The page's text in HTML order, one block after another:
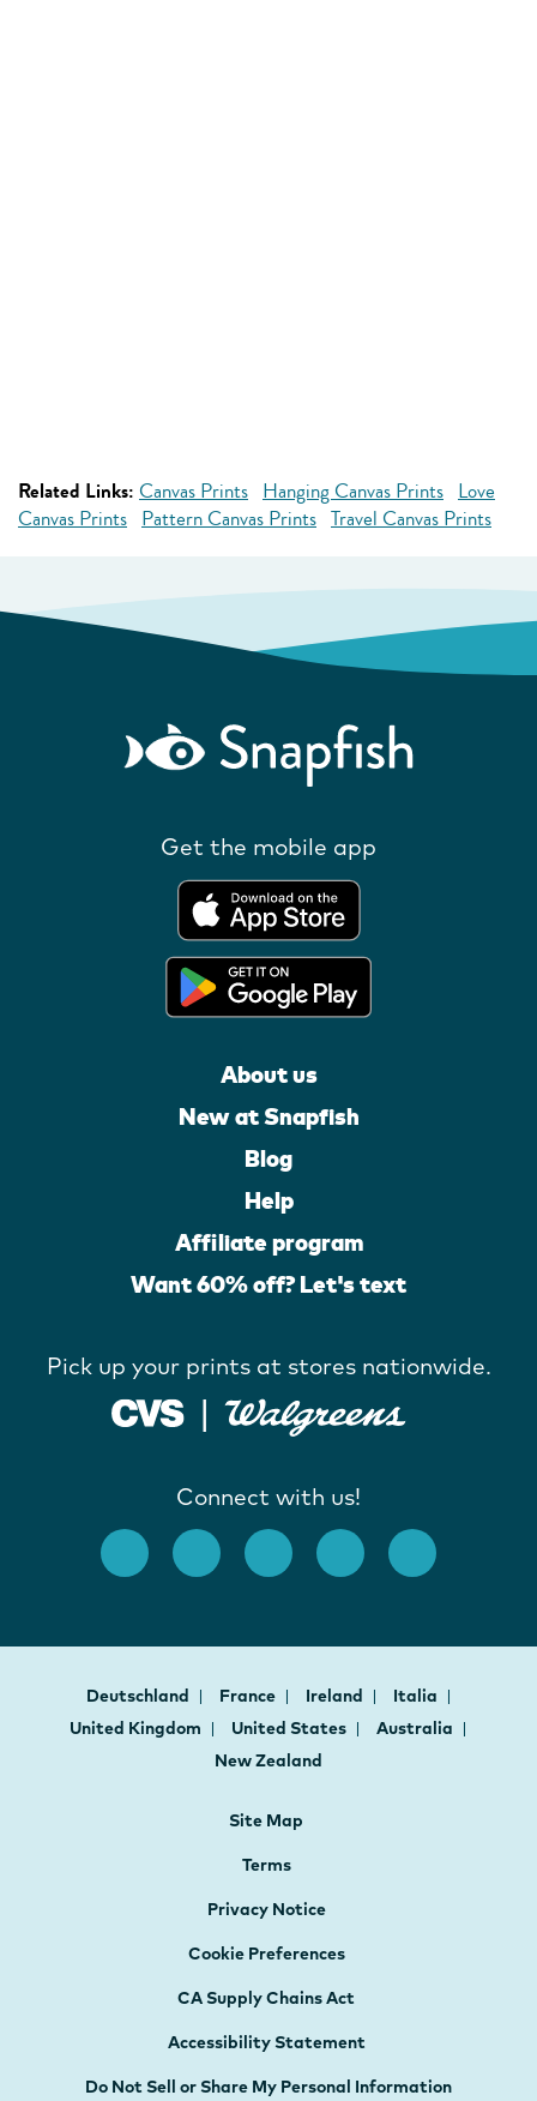
Related Links: Canvas Prints Hanging Canvas Prints Love
Canvas Prints Pattern Canvas Prints Travel Canvas Prints
Get the mobile app
About us
New at Snapfish
Blog
Help
Affiliate program
Want 60% off? Let's text
Pick up your prints at stores nationwide.
Connect with us!
Deutschland France Ireland
Italia
United Kingdom
United States
Australia
New Zealand
Site Map
Terms
Privacy Notice
Cookie Preferences
CA Supply Chains Act
Accessibility Statement
Do Not Sell or Share My Personal Information